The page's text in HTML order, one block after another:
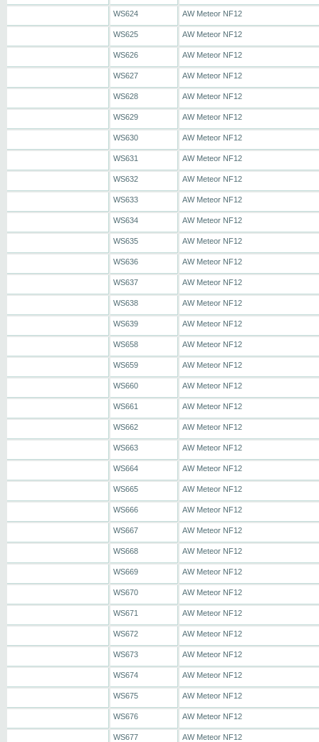
WS624 AW Meteor NF12
WS625 AW Meteor NF12
WS626 AW Meteor NF12
WS627 AW Meteor NF12
WS628 AW Meteor NF12
WS629 AW Meteor NF12
WS630 AW Meteor NF12
WS631 AW Meteor NF12
WS632 AW Meteor NF12
WS633 AW Meteor NF12
WS634 AW Meteor NF12
WS635 AW Meteor NF12
WS636 AW Meteor NF12
WS637 AW Meteor NF12
WS638 AW Meteor NF12
WS639 AW Meteor NF12
WS658 AW Meteor NF12
WS659 AW Meteor NF12
WS660 AW Meteor NF12
WS661 AW Meteor NF12
WS662 AW Meteor NF12
WS663 AW Meteor NF12
WS664 AW Meteor NF12
WS665 AW Meteor NF12
WS666 AW Meteor NF12
WS667 AW Meteor NF12
WS668 AW Meteor NF12
WS669 AW Meteor NF12
WS670 AW Meteor NF12
WS671 AW Meteor NF12
WS672 AW Meteor NF12
WS673 AW Meteor NF12
WS674 AW Meteor NF12
WS675 AW Meteor NF12
WS676 AW Meteor NF12
WS677 AW Meteor NF12